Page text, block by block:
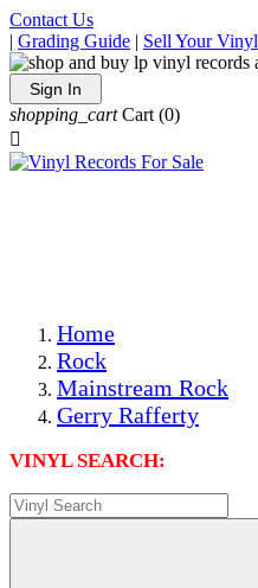
Contact Us
| Grading Guide | Sell Your Vinyl
Sign In
shopping_cart Cart (0)

Home
Rock
Mainstream Rock
Gerry Rafferty
VINYL SEARCH: